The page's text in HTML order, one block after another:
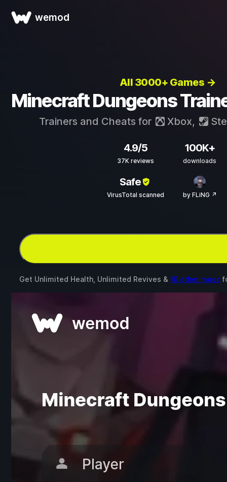
wemod
All 3000+ Games →
Minecraft Dungeons
Trainers and Cheats for Xbox,
4.9/5
37K reviews
100K+
downloads
Safe
VirusTotal scanned by FLiNG ↗
Get Unlimited Health, Unlimited Revives & 10 other mods